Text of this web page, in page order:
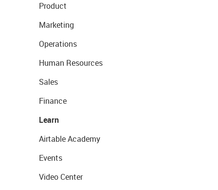
Product
Marketing
Operations
Human Resources
Sales
Finance
Learn
Airtable Academy
Events
Video Center